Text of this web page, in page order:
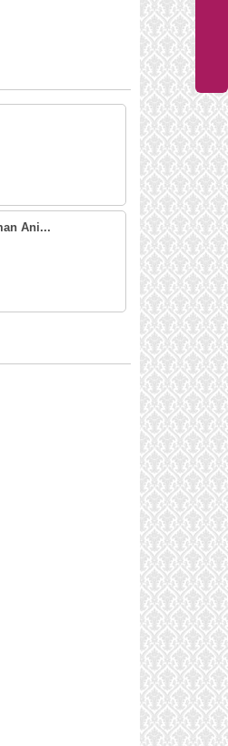
Ani...